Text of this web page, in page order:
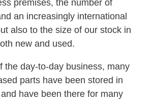
premises, the number of
an increasingly international
also to the size of our stock in
new and used.
the day-to-day business, many
parts have been stored in
have been there for many